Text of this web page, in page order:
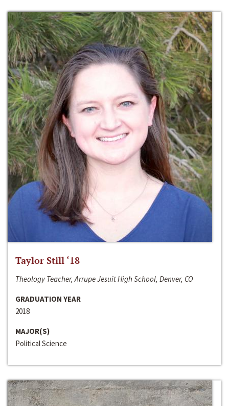
Taylor Still ‘18
Theology Teacher, Arrupe Jesuit High School, Denver, CO
GRADUATION YEAR
2018
MAJOR(S)
Political Science